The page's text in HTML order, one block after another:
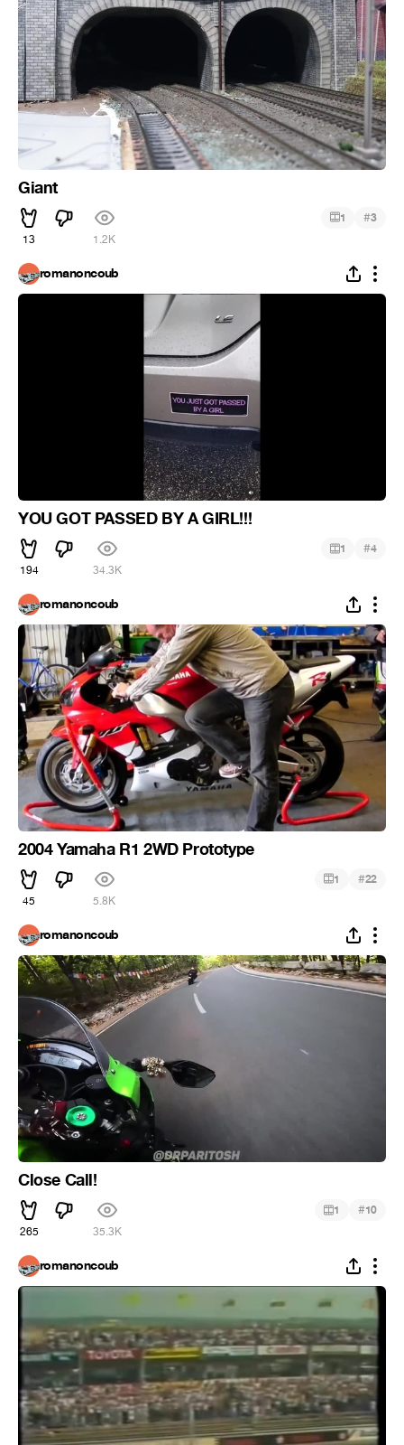
Giant
13 1.2K
1 #3
romanoncoub
YOU GOT PASSED BY A GIRL!!!
194 34.3K
1 #4
romanoncoub
2004 Yamaha R1 2WD Prototype
45 5.8K
1 #22
romanoncoub
Close Call!
265 35.3K
1 #10
romanoncoub